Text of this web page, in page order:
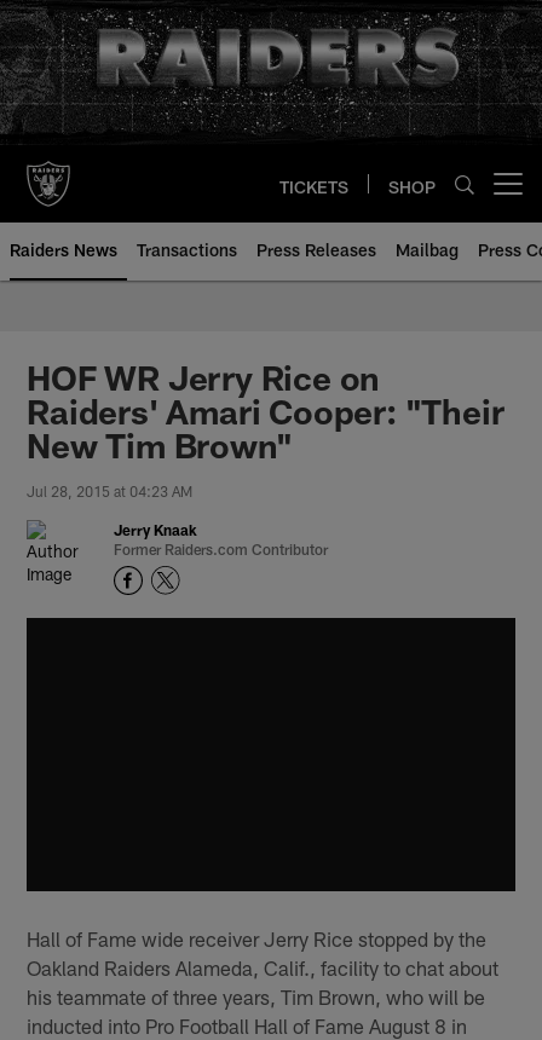
Skip
to
main
content
TICKETS SHOP
Raiders News Transactions Press Releases Mailbag Press
HOF WR Jerry Rice on
Raiders' Amari Cooper: "Their
New Tim Brown"
Jul 28, 2015 at 04:23 AM
Jerry Knaak
Former Raiders.com Contributor
Hall of Fame wide receiver Jerry Rice stopped by the
Oakland Raiders Alameda, Calif., facility to chat about
his teammate of three years, Tim Brown, who will be
inducted into Pro Football Hall of Fame August 8 in